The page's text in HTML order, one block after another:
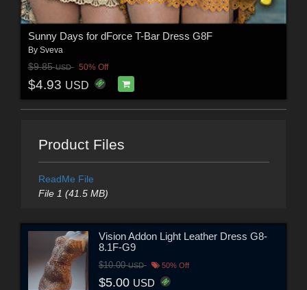
Sunny Days for dForce T-Bar Dress G8F
By Sveva
$9.85USD 50% Off
$4.93 USD
Product Files
ReadMe File
File 1 (41.5 MB)
Vision Addon Light Leather Dress G8-
8.1F-G9
$10.00USD 50% Off
$5.00 USD